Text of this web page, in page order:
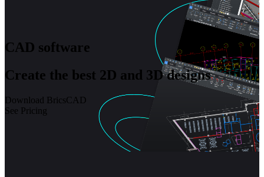
CAD software
Create the best 2D and 3D designs
Download BricsCAD
See Pricing